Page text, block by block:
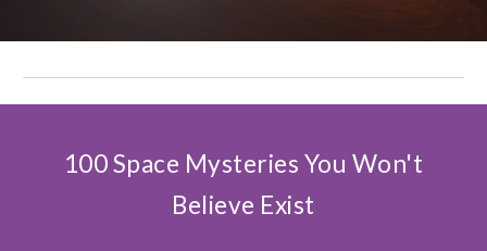
100 Space Mysteries You Won't
Believe Exist